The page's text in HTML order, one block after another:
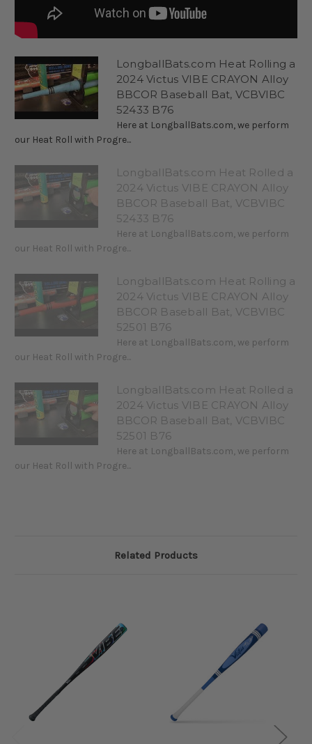
LongballBats.com Heat Rolling a
2024 Victus VIBE CRAYON Alloy
BBCOR Baseball Bat, VCBVIBC
52433 B76
Here at LongballBats.com, we perform
our Heat Roll with Progre...
LongballBats.com Heat Rolled a
2024 Victus VIBE CRAYON Alloy
BBCOR Baseball Bat, VCBVIBC
52433 B76
Here at LongballBats.com, we perform
our Heat Roll with Progre...
LongballBats.com Heat Rolling a
2024 Victus VIBE CRAYON Alloy
BBCOR Baseball Bat, VCBVIBC
52501 B76
Here at LongballBats.com, we perform
our Heat Roll with Progre...
LongballBats.com Heat Rolled a
2024 Victus VIBE CRAYON Alloy
BBCOR Baseball Bat, VCBVIBC
52501 B76
Here at LongballBats.com, we perform
our Heat Roll with Progre...
Related Products